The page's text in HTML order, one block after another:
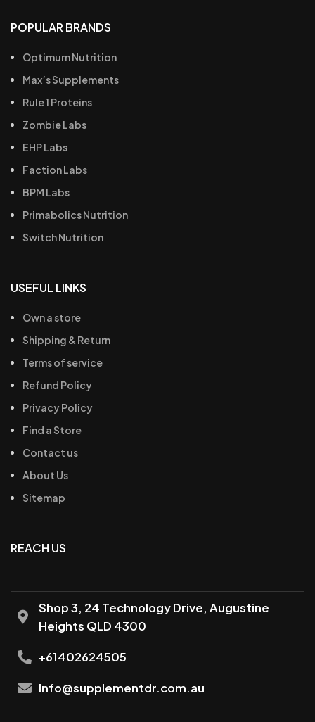
POPULAR BRANDS
Optimum Nutrition
Max’s Supplements
Rule 1 Proteins
Zombie Labs
EHP Labs
Faction Labs
BPM Labs
Primabolics Nutrition
Switch Nutrition
USEFUL LINKS
Own a store
Shipping & Return
Terms of service
Refund Policy
Privacy Policy
Find a Store
Contact us
About Us
Sitemap
REACH US
Shop 3, 24 Technology Drive, Augustine
Heights QLD 4300
+61402624505
Info@supplementdr.com.au